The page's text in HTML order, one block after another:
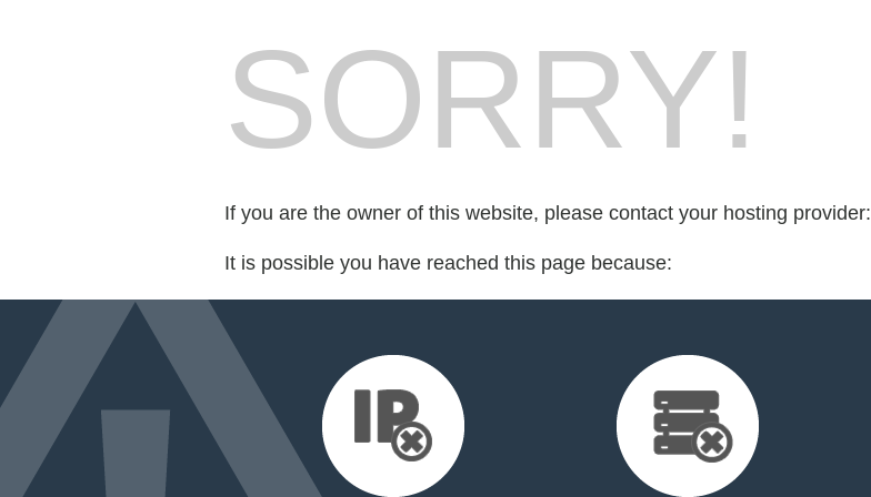
SORRY!
If you are the owner of this website, please contact your hosting provider:
It is possible you have reached this page because: